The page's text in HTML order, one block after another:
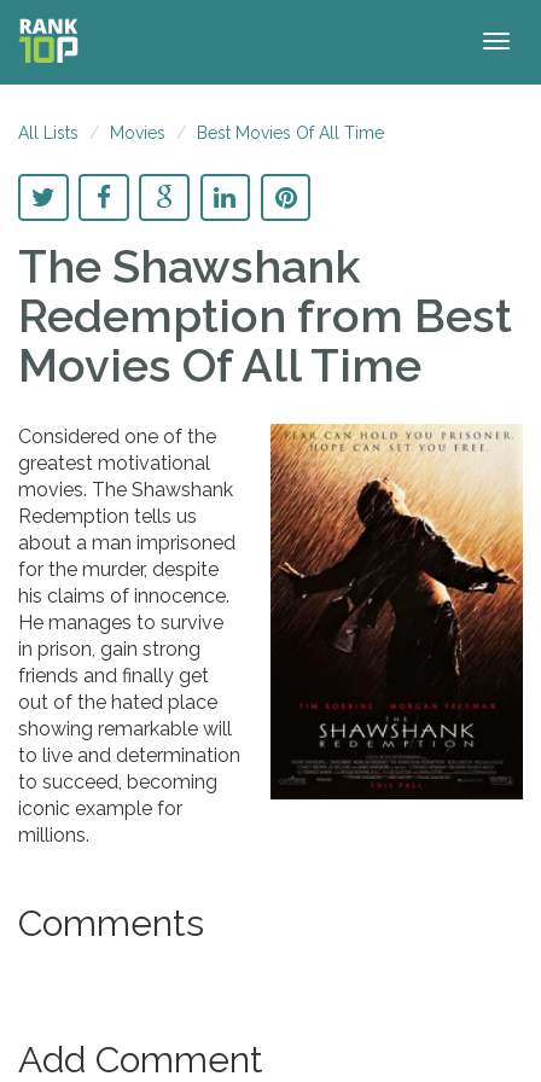
All Lists Movies Best Movies Of All Time
The Shawshank
Redemption from Best
Movies Of All Time
Considered one of the
greatest motivational
movies. The Shawshank
Redemption tells us
about a man imprisoned
for the murder, despite
his claims of innocence.
He manages to survive
in prison, gain strong
friends and finally get
out of the hated place
showing remarkable will
to live and determination
to succeed, becoming
iconic example for
millions.
Comments
Add Comment